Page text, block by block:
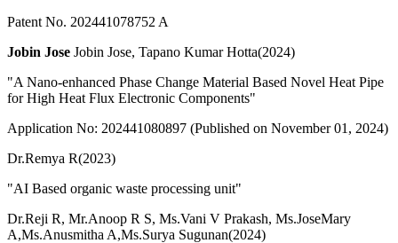
Patent No. 202441078752 A
Jobin Jose Jobin Jose, Tapano Kumar Hotta(2024)
"A Nano-enhanced Phase Change Material Based Novel Heat Pipe
for High Heat Flux Electronic Components"
Application No: 202441080897 (Published on November 01, 2024)
Dr.Remya R(2023)
"AI Based organic waste processing unit"
Dr.Reji R, Mr.Anoop R S, Ms.Vani V Prakash, Ms.JoseMary
A,Ms.Anusmitha A,Ms.Surya Sugunan(2024)